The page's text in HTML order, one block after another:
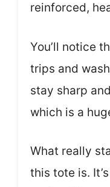
reinforced,
You’ll notice
trips and
stay sharp
which is a
What really
this tote is.